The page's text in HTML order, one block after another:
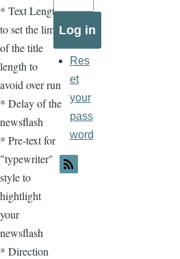
* Text Length
to set the limit
of the title
length to
avoid over run
* Delay of the
newsflash
* Pre-text for
"typewriter"
style to
hightlight
your
newsflash
* Direction
Res
et
your
pass
word